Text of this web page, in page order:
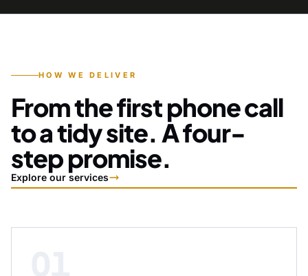
HOW WE DELIVER
From the first phone call
to a tidy site. A four-
step promise.
Explore our services